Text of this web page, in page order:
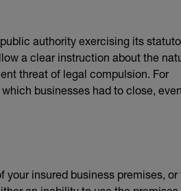
authority exercising its
a clear instruction about the
threat of legal compulsion. For
businesses had to close, even
insured business premises, or